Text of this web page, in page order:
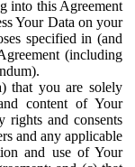
into this Agreement
Your Data on your
specified in (and
(including
that you are solely
content of Your
rights and consents
and any applicable
and use of Your